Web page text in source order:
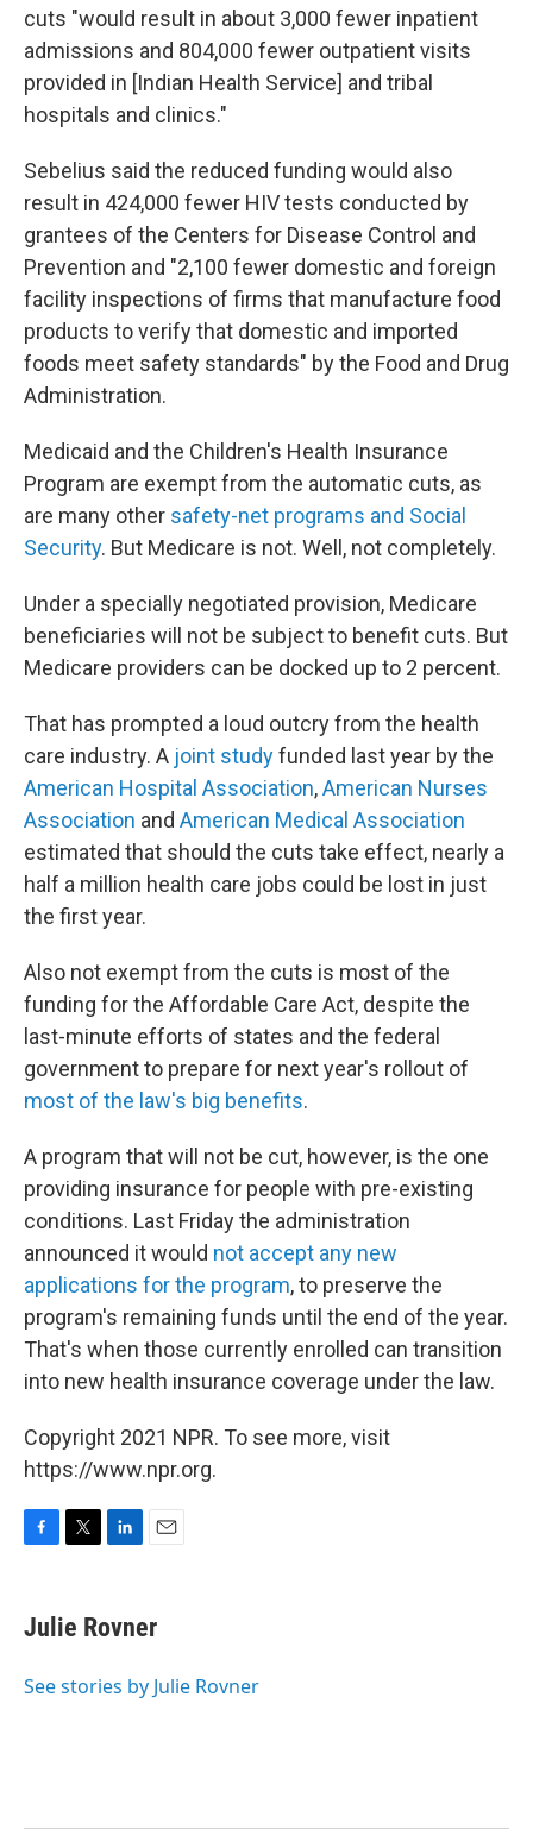
cuts "would result in about 3,000 fewer inpatient
admissions and 804,000 fewer outpatient visits
provided in [Indian Health Service] and tribal
hospitals and clinics."
Sebelius said the reduced funding would also
result in 424,000 fewer HIV tests conducted by
grantees of the Centers for Disease Control and
Prevention and "2,100 fewer domestic and foreign
facility inspections of firms that manufacture food
products to verify that domestic and imported
foods meet safety standards" by the Food and Drug
Administration.
Medicaid and the Children's Health Insurance
Program are exempt from the automatic cuts, as
are many other safety-net programs and Social
Security. But Medicare is not. Well, not completely.
Under a specially negotiated provision, Medicare
beneficiaries will not be subject to benefit cuts. But
Medicare providers can be docked up to 2 percent.
That has prompted a loud outcry from the health
care industry. A joint studyfunded last year by the
American Hospital Association,American Nurses
Association and American Medical Association
estimated that should the cuts take effect, nearly a
half a million health care jobs could be lost in just
the first year.
Also not exempt from the cuts is most of the
funding for the Affordable Care Act, despite the
last-minute efforts of states and the federal
government to prepare for next year's rollout of
most of the law's big benefits.
A program that will not be cut, however, is the one
providing insurance for people with pre-existing
conditions. Last Friday the administration
announced it would not accept any new
applications for the program, to preserve the
program's remaining funds until the end of the year.
That's when those currently enrolled can transition
into new health insurance coverage under the law.
Copyright 2021 NPR. To see more, visit
https://www.npr.org.
e
b
o
t
t
r
k
e
I
i
l
Julie Rovner
See stories by Julie Rovner